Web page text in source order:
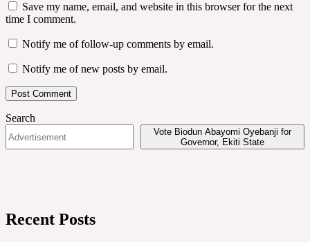
Save my name, email, and website in this browser for the next
time I comment.
Notify me of follow-up comments by email.
Notify me of new posts by email.
Search
Vote Biodun Abayomi Oyebanji for
Governor, Ekiti State
Recent Posts